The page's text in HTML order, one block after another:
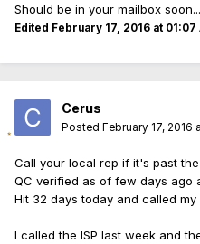
Should be in your mailbox soon...
Edited February 17, 2016 at 01:07
Cerus
Posted February 17, 2016
Call your local rep if it's past
QC verified as of few days ago
Hit 32 days today and called
I called the ISP last week and